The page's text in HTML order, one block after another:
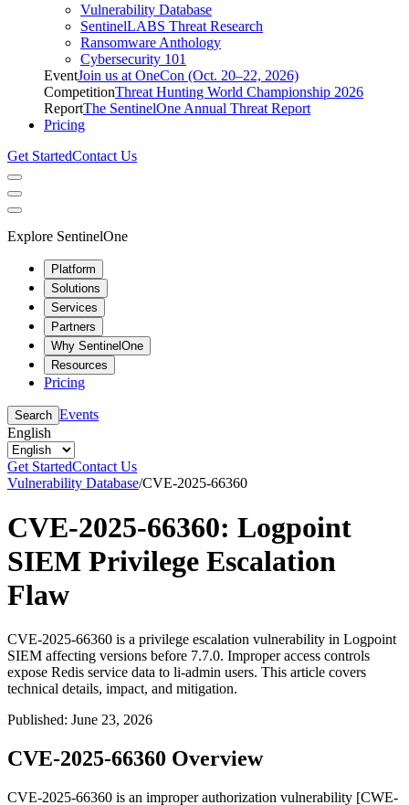
Vulnerability Database
SentinelLABS Threat Research
Ransomware Anthology
Cybersecurity 101
EventJoin us at OneCon (Oct. 20–22, 2026)
CompetitionThreat Hunting World Championship 2026
ReportThe SentinelOne Annual Threat Report
Pricing
Get StartedContact Us
Explore SentinelOne
Platform
Solutions
Services
Partners
Why SentinelOne
Resources
Pricing
Search Events
English
Get StartedContact Us
Vulnerability Database/CVE-2025-66360
CVE-2025-66360: Logpoint
SIEM Privilege Escalation
Flaw
CVE-2025-66360 is a privilege escalation vulnerability in Logpoint
SIEM affecting versions before 7.7.0. Improper access controls
expose Redis service data to li-admin users. This article covers
technical details, impact, and mitigation.
Published: June 23, 2026
CVE-2025-66360 Overview
CVE-2025-66360 is an improper authorization vulnerability [CWE-